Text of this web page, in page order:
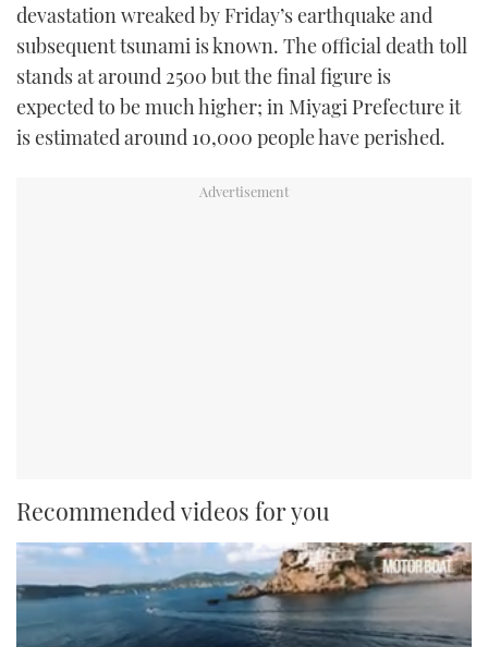
devastation wreaked by Friday’s earthquake and
subsequent tsunami is known. The official death toll
stands at around 2500 but the final figure is
expected to be much higher; in Miyagi Prefecture it
is estimated around 10,000 people have perished.
Recommended videos for you